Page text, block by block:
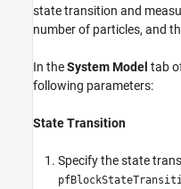
state transition and
number of particles, and
In theSystem Model tab
following parameters:
State Transition
Specify the state